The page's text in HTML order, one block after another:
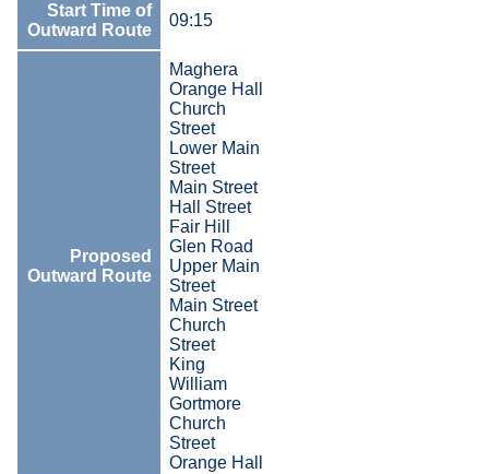
Start Time of
Outward Route
09:15
Proposed
Outward Route
Maghera
Orange Hall
Church
Street
Lower Main
Street
Main Street
Hall Street
Fair Hill
Glen Road
Upper Main
Street
Main Street
Church
Street
King
William
Gortmore
Church
Street
Orange Hall